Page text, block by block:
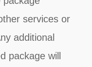
services or
additional
package will